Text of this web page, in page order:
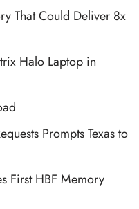
That Could Deliver 8x
Halo Laptop in
Prompts Texas to
First HBF Memory